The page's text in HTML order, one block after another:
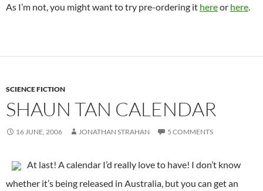
As I’m not, you might want to try pre-ordering it hereor here.
SCIENCE FICTION
SHAUN TAN CALENDAR
16 JUNE, 2006 JONATHAN STRAHAN 5 COMMENTS
At last! A calendar I’d really love to have! I don’t know
whether it’s being released in Australia, but you can get an